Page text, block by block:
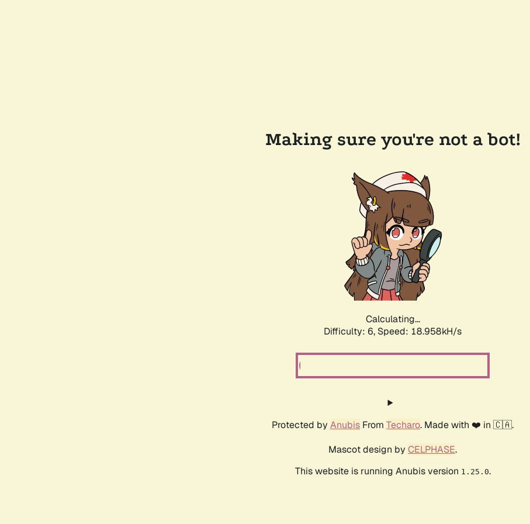
Making sure you're not a bot!
Calculating...
Difficulty: 6, Speed: 18.958kH/s
Protected by Anubis From Techaro. Made with ❤️ in 🇨🇦.
Mascot design by CELPHASE.
This website is running Anubis version 1.25.0.